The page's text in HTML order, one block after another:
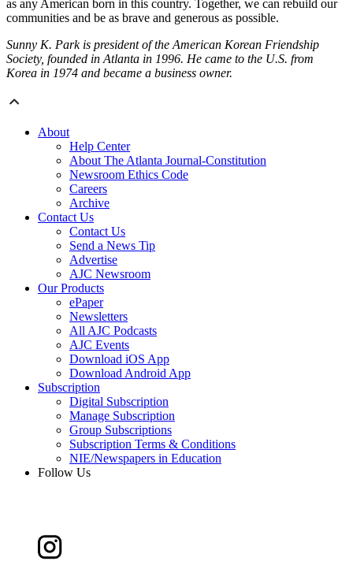
as any American born in this country. Together, we can rebuild our
communities and be as brave and generous as possible.
Sunny K. Park is president of the American Korean Friendship
Society, founded in Atlanta in 1996. He came to the U.S. from
Korea in 1974 and became a business owner.
About
Help Center
About The Atlanta Journal-Constitution
Newsroom Ethics Code
Careers
Archive
Contact Us
Contact Us
Send a News Tip
Advertise
AJC Newsroom
Our Products
ePaper
Newsletters
All AJC Podcasts
AJC Events
Download iOS App
Download Android App
Subscription
Digital Subscription
Manage Subscription
Group Subscriptions
Subscription Terms & Conditions
NIE/Newspapers in Education
Follow Us